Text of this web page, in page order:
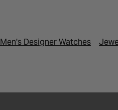
Men's Designer Watches